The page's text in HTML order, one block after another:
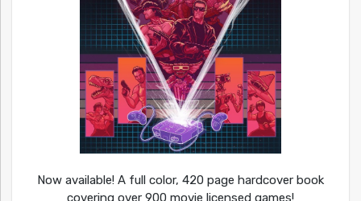
Now available! A full color, 420 page hardcover book
covering over 900 movie licensed games!